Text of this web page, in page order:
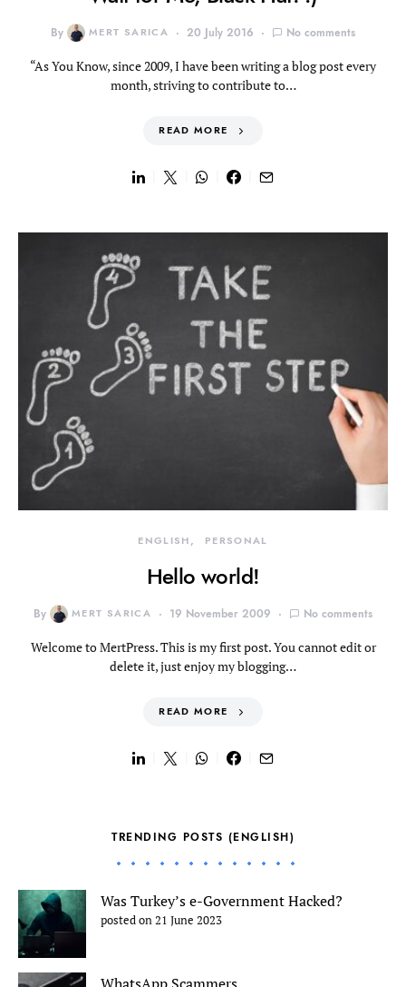
By MERT SARICA 20 July 2016 No comments
“As You Know, since 2009, I have been writing a blog post every
month, striving to contribute to…
READ MORE
ENGLISH PERSONAL
Hello world!
By MERT SARICA 19 November 2009 No comments
Welcome to MertPress. This is my first post. You cannot edit or
delete it, just enjoy my blogging…
READ MORE
TRENDING POSTS (ENGLISH)
Was Turkey’s e-Government Hacked?
posted on 21 June 2023